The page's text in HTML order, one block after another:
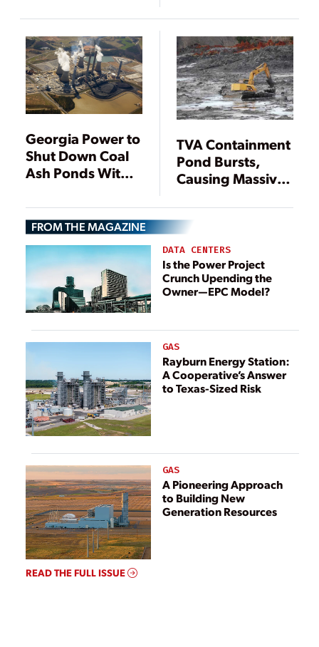
Georgia Power to
Shut Down Coal
Ash Ponds Within
TVA Containment
Pond Bursts,
Causing Massive
FROM THE MAGAZINE
DATA CENTERS
Is the Power Project
Crunch Upending the
Owner—EPC Model?
GAS
Rayburn Energy Station:
A Cooperative’s Answer
to Texas-Sized Risk
GAS
A Pioneering Approach
to Building New
Generation Resources
READ THE FULL ISSUE